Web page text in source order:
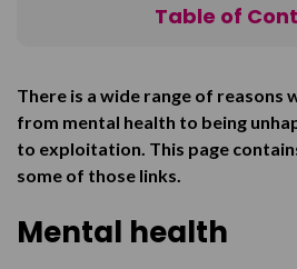
Table of
Trafficking and exploitation
Living in care
Homelessness
Help available
There is a wide range of reasons
from mental health to being
to exploitation. This page
some of those links.
Mental health